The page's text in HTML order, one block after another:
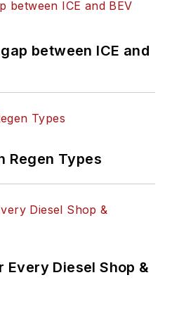
between ICE and
Regen Types
Every Diesel Shop &